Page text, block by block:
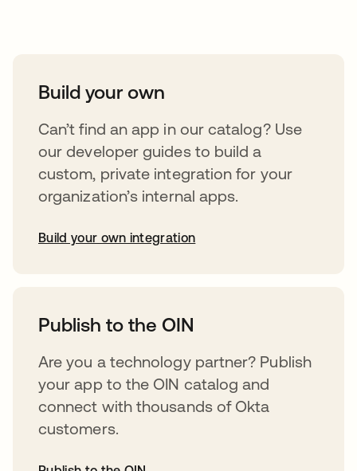
Build your own
Can’t find an app in our catalog? Use
our developer guides to build a
custom, private integration for your
organization’s internal apps.
Build your own integration
Publish to the OIN
Are you a technology partner? Publish
your app to the OIN catalog and
connect with thousands of Okta
customers.